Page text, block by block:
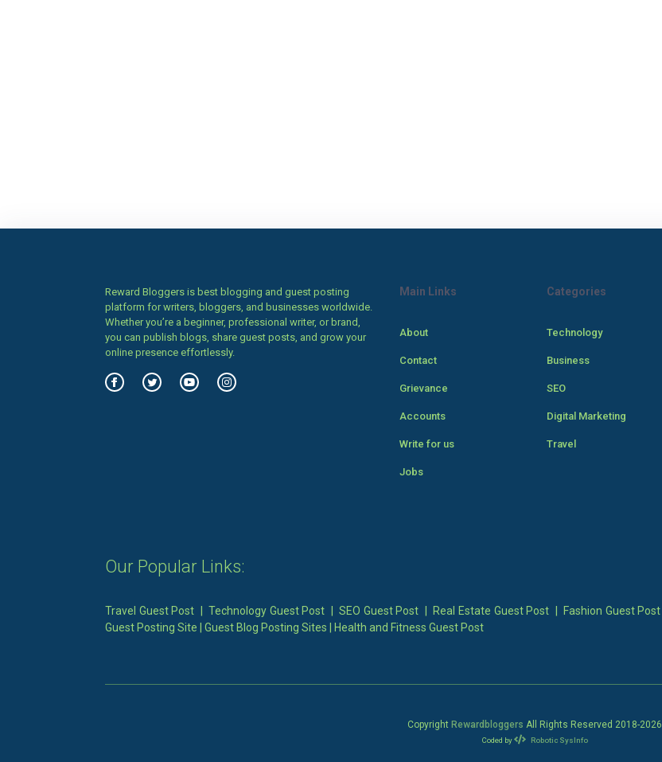
Reward Bloggers is best blogging and guest posting
platform for writers, bloggers, and businesses worldwide.
Whether you’re a beginner, professional writer, or brand,
you can publish blogs, share guest posts, and grow your
online presence effortlessly.
Main Links
About
Contact
Grievance
Accounts
Write for us
Jobs
Categories
Technology
Business
SEO
Digital Marketing
Travel
Our Popular Links:
Travel Guest Post |Technology Guest Post |SEO Guest Post Real Estate Guest Post Fashion Guest Post
Guest Posting Site
Guest Blog Posting Sites Health and Fitness Guest Post
Copyright Rewardbloggers All Rights Reserved 2018-2026
Coded by Robotic SysInfo